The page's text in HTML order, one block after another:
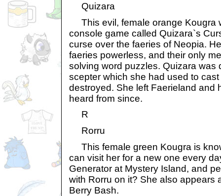
Quizara
This evil, female orange Kougra
console game called Quizara`s
curse over the faeries of Neopia.
faeries powerless, and their only
solving word puzzles. Quizara was
scepter which she had used to
destroyed. She left Faerieland and
heard from since.
R
Rorru
This female green Kougra is
can visit her for a new one every
Generator at Mystery Island, and
with Rorru on it? She also appears
Berry Bash.